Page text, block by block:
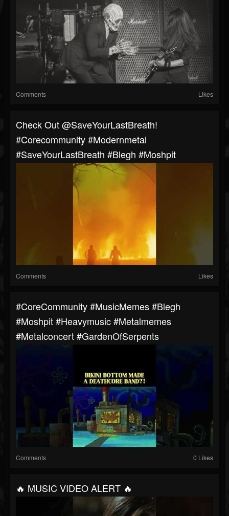
Comments Likes
⁠Check Out @SaveYourLastBreath!
#corecommunity #modernmetal
#SaveYourLastBreath #blegh #moshpit
Comments Likes
#CoreCommunity #MusicMemes #blegh
#moshpit #heavymusic #metalmemes
#metalconcert #GardenOfSerpents
Comments 0 Likes
🔥 MUSIC VIDEO ALERT 🔥